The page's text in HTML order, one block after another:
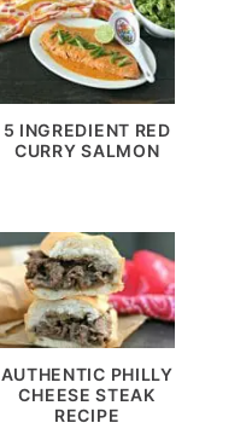
5 INGREDIENT RED
CURRY SALMON
AUTHENTIC PHILLY
CHEESE STEAK
RECIPE